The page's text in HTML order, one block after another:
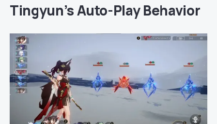
Tingyun’s Auto-Play Behavior